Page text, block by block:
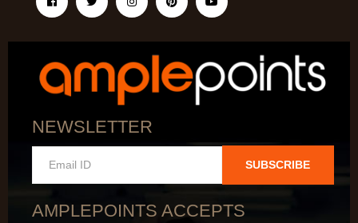
NEWSLETTER
SUBSCRIBE
AMPLEPOINTS ACCEPTS